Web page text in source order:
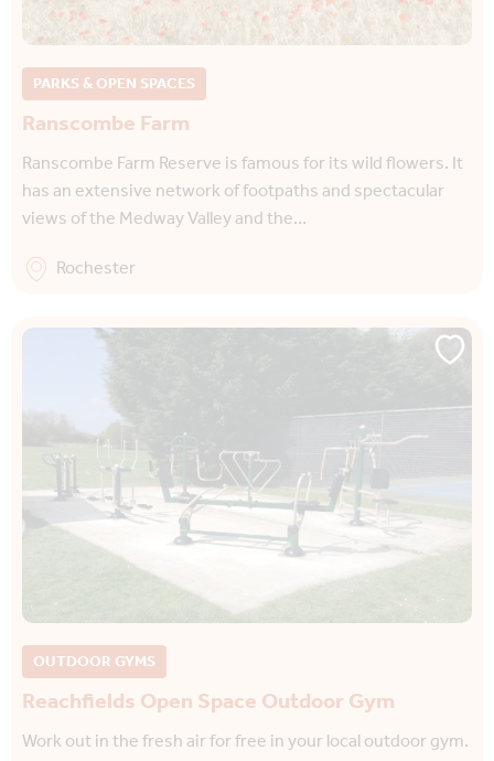
PARKS & OPEN SPACES
Ranscombe Farm
Ranscombe Farm Reserve is famous for its wild flowers. It
has an extensive network of footpaths and spectacular
views of the Medway Valley and the…
Rochester
OUTDOOR GYMS
Reachfields Open Space Outdoor Gym
Work out in the fresh air for free in your local outdoor gym.